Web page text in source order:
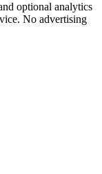
optional analytics
No advertising